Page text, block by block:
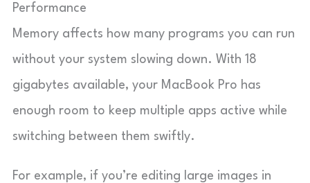
Performance
Memory affects how many programs you can run
without your system slowing down. With 18
gigabytes available, your MacBook Pro has
enough room to keep multiple apps active while
switching between them swiftly.
For example, if you’re editing large images in